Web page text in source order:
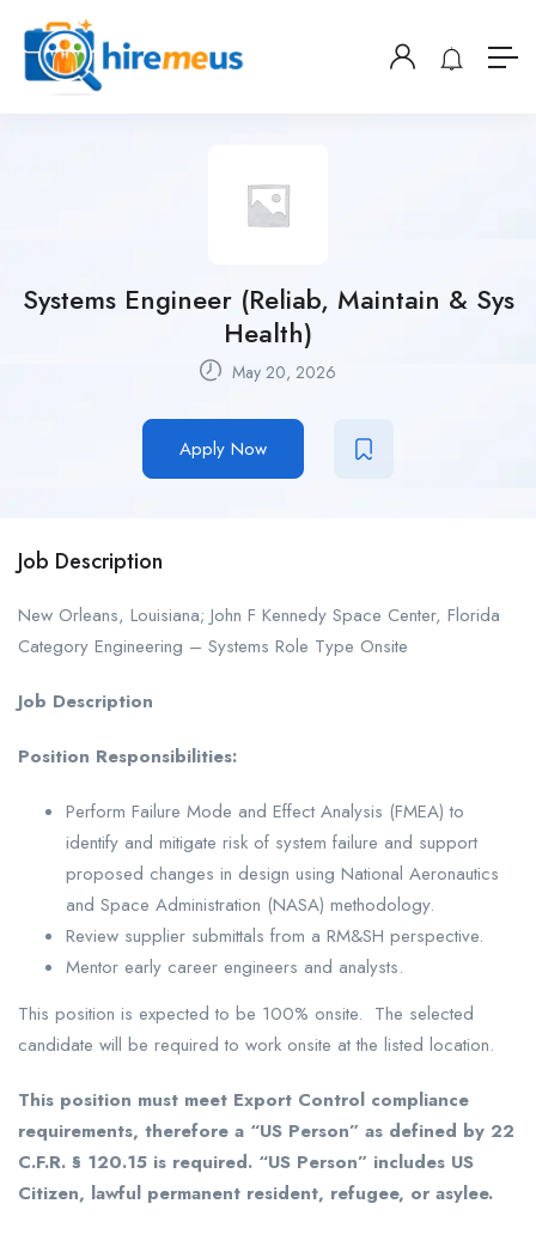
Systems Engineer (Reliab, Maintain & Sys
Health)
May 20, 2026
Apply Now
Job Description
New Orleans, Louisiana; John F Kennedy Space Center, Florida
Category Engineering – Systems Role Type Onsite
Job Description
Position Responsibilities:
Perform Failure Mode and Effect Analysis (FMEA) to
identify and mitigate risk of system failure and support
proposed changes in design using National Aeronautics
and Space Administration (NASA) methodology.
Review supplier submittals from a RM&SH perspective.
Mentor early career engineers and analysts.
This position is expected to be 100% onsite. The selected
candidate will be required to work onsite at the listed location.
This position must meet Export Control compliance
requirements, therefore a “US Person” as defined by 22
C.F.R. § 120.15 is required. “US Person” includes US
Citizen, lawful permanent resident, refugee, or asylee.